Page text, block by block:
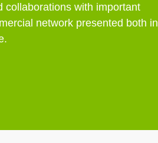
collaborations with important
network presented both in